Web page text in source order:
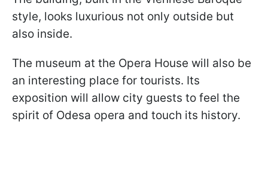
style, looks luxurious not only outside but
also inside.
The museum at the Opera House will also be
an interesting place for tourists. Its
exposition will allow city guests to feel the
spirit of Odesa opera and touch its history.